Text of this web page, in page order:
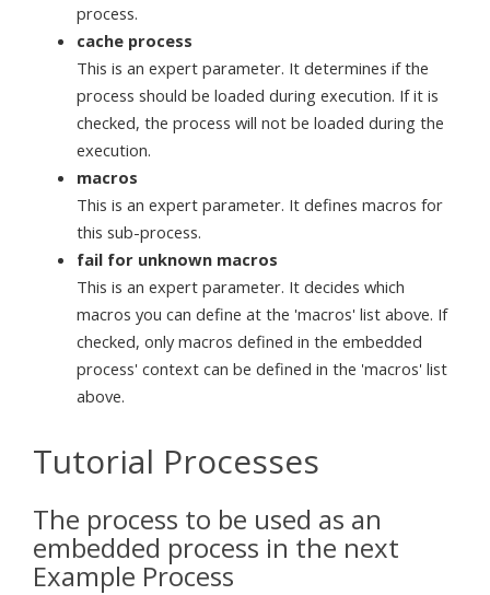
process.
cache process
This is an expert parameter. It determines if the
process should be loaded during execution. If it is
checked, the process will not be loaded during the
execution.
macros
This is an expert parameter. It defines macros for
this sub-process.
fail for unknown macros
This is an expert parameter. It decides which
macros you can define at the 'macros' list above. If
checked, only macros defined in the embedded
process' context can be defined in the 'macros' list
above.
Tutorial Processes
The process to be used as an
embedded process in the next
Example Process